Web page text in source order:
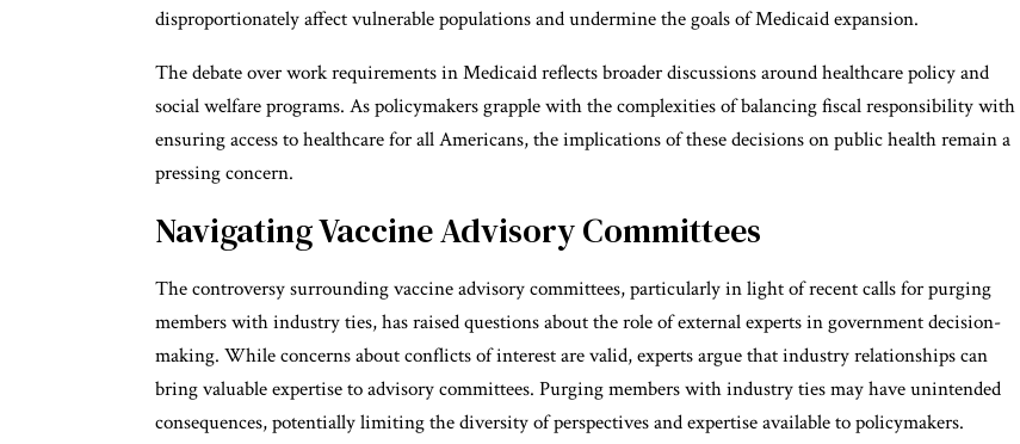
disproportionately affect vulnerable populations and undermine the goals of Medicaid expansion.
The debate over work requirements in Medicaid reflects broader discussions around healthcare policy and
social welfare programs. As policymakers grapple with the complexities of balancing fiscal responsibility with
ensuring access to healthcare for all Americans, the implications of these decisions on public health remain a
pressing concern.
Navigating Vaccine Advisory Committees
The controversy surrounding vaccine advisory committees, particularly in light of recent calls for purging
members with industry ties, has raised questions about the role of external experts in government decision-
making. While concerns about conflicts of interest are valid, experts argue that industry relationships can
bring valuable expertise to advisory committees. Purging members with industry ties may have unintended
consequences, potentially limiting the diversity of perspectives and expertise available to policymakers.